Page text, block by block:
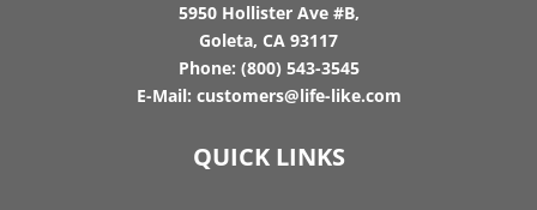
5950 Hollister Ave #B,
Goleta, CA 93117
Phone: (800) 543-3545
E-Mail: customers@life-like.com
QUICK LINKS